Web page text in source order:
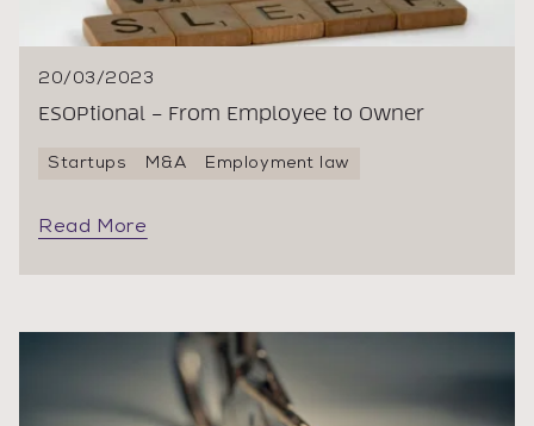
20/03/2023
ESOPtional – From Employee to Owner
Startups M&A Employment law
Read More